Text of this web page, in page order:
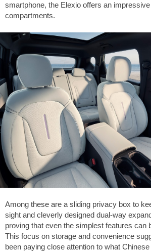
smartphone, the Elexio offers an
compartments.
Among these are a sliding privacy box to
sight and cleverly designed dual-way
proving that even the simplest features can
This focus on storage and convenience
been paying close attention to what